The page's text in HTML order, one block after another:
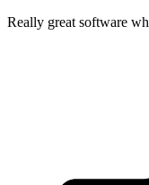
Really great software